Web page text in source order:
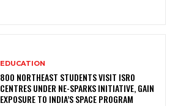
EDUCATION
800 NORTHEAST STUDENTS VISIT ISRO
CENTRES UNDER NE-SPARKS INITIATIVE, GAIN
EXPOSURE TO INDIA’S SPACE PROGRAM